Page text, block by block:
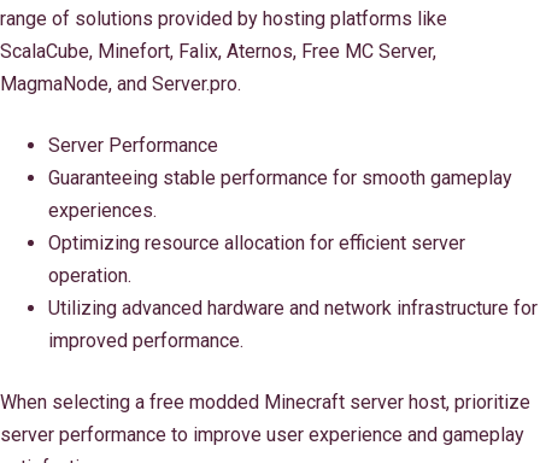
range of solutions provided by hosting platforms like
ScalaCube, Minefort, Falix, Aternos, Free MC Server,
MagmaNode, and Server.pro.
Server Performance
Guaranteeing stable performance for smooth gameplay
experiences.
Optimizing resource allocation for efficient server
operation.
Utilizing advanced hardware and network infrastructure for
improved performance.
When selecting a free modded Minecraft server host, prioritize
server performance to improve user experience and gameplay